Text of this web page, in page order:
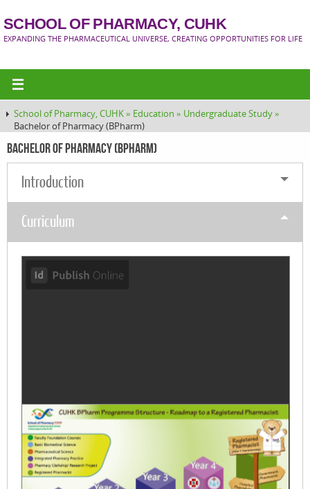
SCHOOL OF PHARMACY, CUHK
EXPANDING THE PHARMACEUTICAL UNIVERSE, CREATING OPPORTUNITIES FOR LIFE
School of Pharmacy, CUHK » Education » Undergraduate Study »
Bachelor of Pharmacy (BPharm)
Bachelor of Pharmacy (BPharm)
Introduction
Curriculum